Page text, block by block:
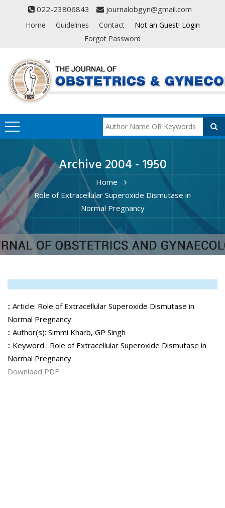
022-23806843 journalobgyn@gmail.com
Home Guidelines Contact
Not an Guest! Login
Forgot Password
Archive 2004 - 1950
Home
Role of Extracellular Superoxide Dismutase in
Normal Pregnancy
:: Article: Role of Extracellular Superoxide Dismutase in
Normal Pregnancy
:: Author(s): Simmi Kharb, GP Singh
:: Keyword : Role of Extracellular Superoxide Dismutase in
Normal Pregnancy
Download PDF